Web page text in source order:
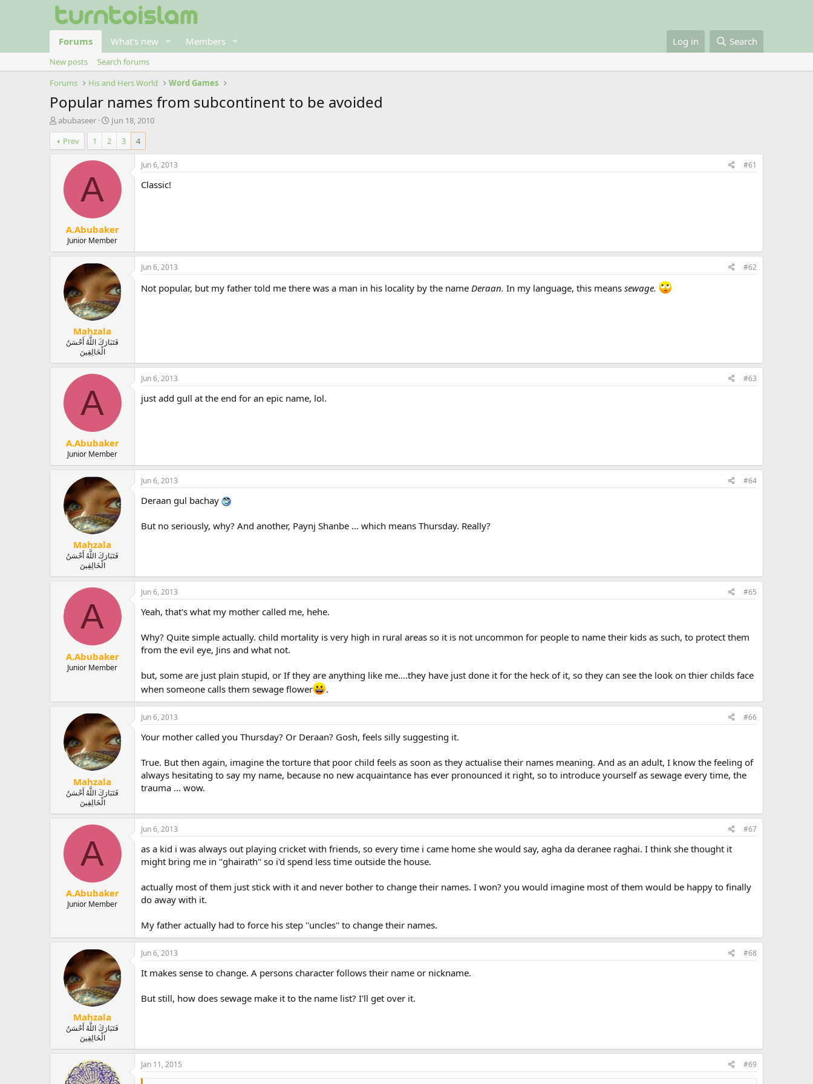
Forums What's new Members Log in Search
New posts
Search forums
Forums
His and Hers World Word Games
Popular names from subcontinent to be avoided
T
h
r
e
r
abubaseer
S
t
a
r
d
e
Jun 18, 2010
Prev
1 2 3 4
A
A.Abubaker
Junior Member
Jun 6, 2013 #61
Classic!
Mahzala
فَتَبَارَكَ اللَّهُ أَحْسَنُ
الْخَالِقِينَ
Jun 6, 2013 #62
Not popular, but my father told me there was a man in his locality by the name Deraan. In my language, this means sewage.
A
A.Abubaker
Junior Member
Jun 6, 2013 #63
just add gull at the end for an epic name, lol.
Mahzala
فَتَبَارَكَ اللَّهُ أَحْسَنُ
الْخَالِقِينَ
Jun 6, 2013 #64
Deraan gul bachay
But no seriously, why? And another, Paynj Shanbe ... which means Thursday. Really?
A
A.Abubaker
Junior Member
Jun 6, 2013 #65
Yeah, that's what my mother called me, hehe.
Why? Quite simple actually. child mortality is very high in rural areas so it is not uncommon for people to name their kids as such, to protect them
from the evil eye, Jins and what not.
but, some are just plain stupid, or If they are anything like me....they have just done it for the heck of it, so they can see the look on thier childs face
when someone calls them sewage flower
.
Mahzala
فَتَبَارَكَ اللَّهُ أَحْسَنُ
الْخَالِقِينَ
Jun 6, 2013 #66
Your mother called you Thursday? Or Deraan? Gosh, feels silly suggesting it.
True. But then again, imagine the torture that poor child feels as soon as they actualise their names meaning. And as an adult, I know the feeling of
always hesitating to say my name, because no new acquaintance has ever pronounced it right, so to introduce yourself as sewage every time, the
trauma ... wow.
A
A.Abubaker
Junior Member
Jun 6, 2013 #67
as a kid i was always out playing cricket with friends, so every time i came home she would say, agha da deranee raghai. I think she thought it
might bring me in ''ghairath'' so i'd spend less time outside the house.
actually most of them just stick with it and never bother to change their names. I won? you would imagine most of them would be happy to finally
do away with it.
My father actually had to force his step ''uncles'' to change their names.
Mahzala
فَتَبَارَكَ اللَّهُ أَحْسَنُ
الْخَالِقِينَ
Jun 6, 2013 #68
It makes sense to change. A persons character follows their name or nickname.
But still, how does sewage make it to the name list? I'll get over it.
Jan 11, 2015 #69